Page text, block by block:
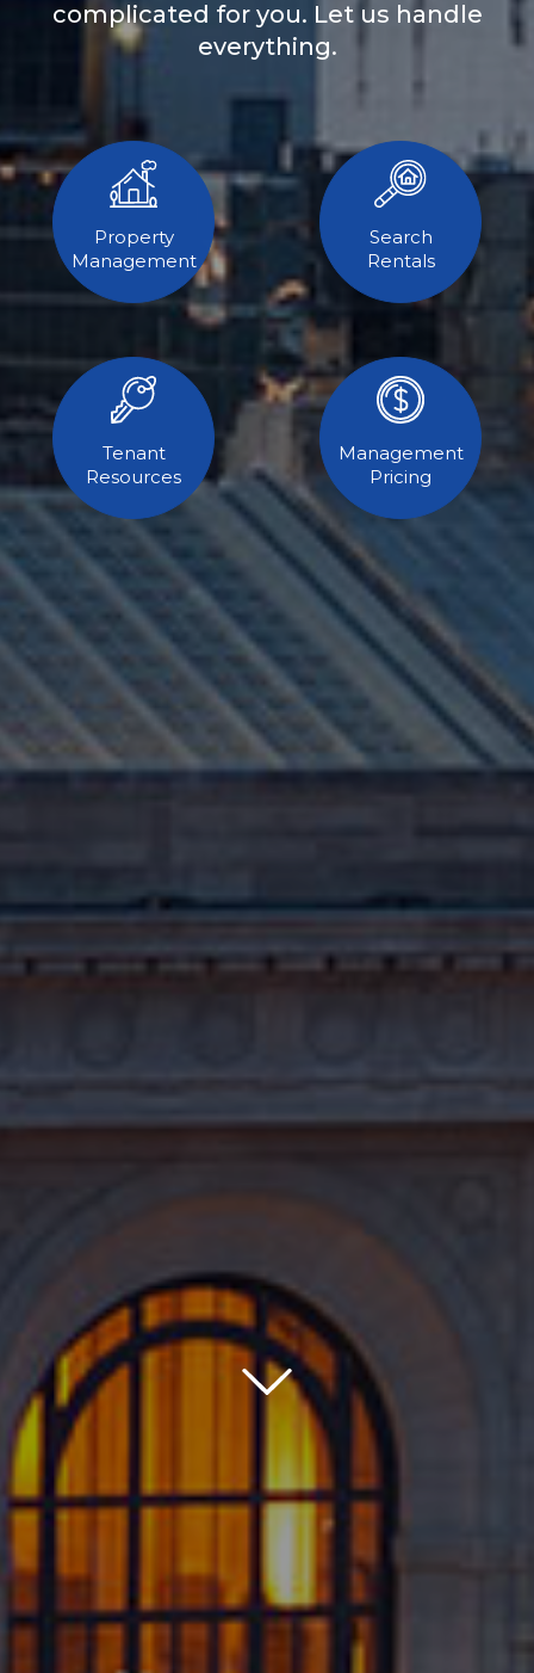
complicated for you. Let us handle
everything.
Property
Management
Search
Rentals
Tenant
Resources
Management
Pricing
Down
Icon